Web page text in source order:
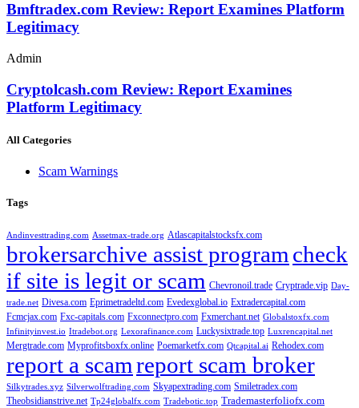
Bmftradex.com Review: Report Examines Platform
Legitimacy
Admin
Cryptolcash.com Review: Report Examines
Platform Legitimacy
All Categories
Scam Warnings
Tags
Andinvesttrading.com Assetmax-trade.org Atlascapitalstocksfx.com
brokersarchive assist program check
if site is legit or scam Chevronoil.trade Cryptrade.vip Day-
trade.net Divesa.com Eprimetradeltd.com Evedexglobal.io Extradercapital.com
Fcmcjax.com Fxc-capitals.com Fxconnectpro.com Fxmerchant.net Globalstoxfx.com
Infinityinvest.io Itradebot.org Lexorafinance.com Luckysixtrade.top Luxrencapital.net
Mergtrade.com Myprofitsboxfx.online Poemarketfx.com Qtcapital.ai Rehodex.com
report a scamreport scam broker
Silkytrades.xyz Silverwolftrading.com Skyapextrading.com Smiletradex.com
Theobsidianstrive.net Tp24globalfx.com Tradebotic.top Trademasterfoliofx.com